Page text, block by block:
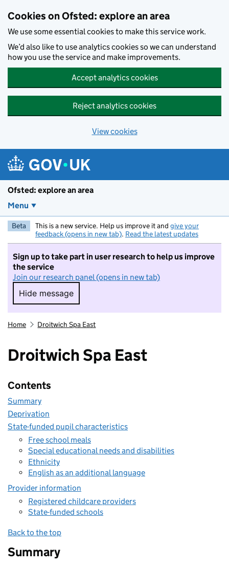
Cookies on Ofsted: explore an area
We use some essential cookies to make this service work.
We’d also like to use analytics cookies so we can understand
how you use the service and make improvements.
Accept analytics cookies
Reject analytics cookies
View cookies
Ofsted: explore an area
Menu
Beta This is a new service. Help us improve it and give your
feedback (opens in new tab). Read the latest updates
Sign up to take part in user research to help us improve
the service
Join our research panel (opens in new tab)
Hide message
Hide message. I do not want to take part in
Home Droitwich Spa East
Droitwich Spa East
Contents
Summary
Deprivation
State-funded pupil characteristics
Free school meals
Special educational needs and disabilities
Ethnicity
English as an additional language
Provider information
Registered childcare providers
State-funded schools
Back to the top
Summary